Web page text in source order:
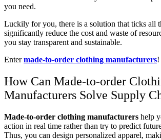
you need.
Luckily for you, there is a solution that ticks all
significantly reduce the cost and waste of
you stay transparent and sustainable.
Entermade-to-order clothing manufacturers!
How Can Made-to-order
Manufacturers Solve Supply
Made-to-order clothing manufacturers help
action in real time rather than try to predict
Thus, you can design personalized apparel,